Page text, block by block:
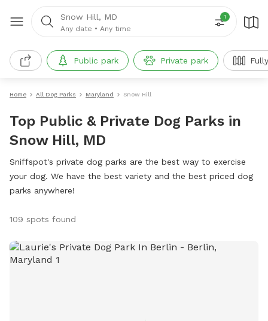
Snow Hill, MD
Any date • Any time
1
Public park Private park
Home All Dog Parks Maryland Snow Hill
Top Public & Private Dog Parks in
Snow Hill, MD
Sniffspot's private dog parks are the best way to exercise
your dog. We have the best variety and the best priced dog
parks anywhere!
109 spots found